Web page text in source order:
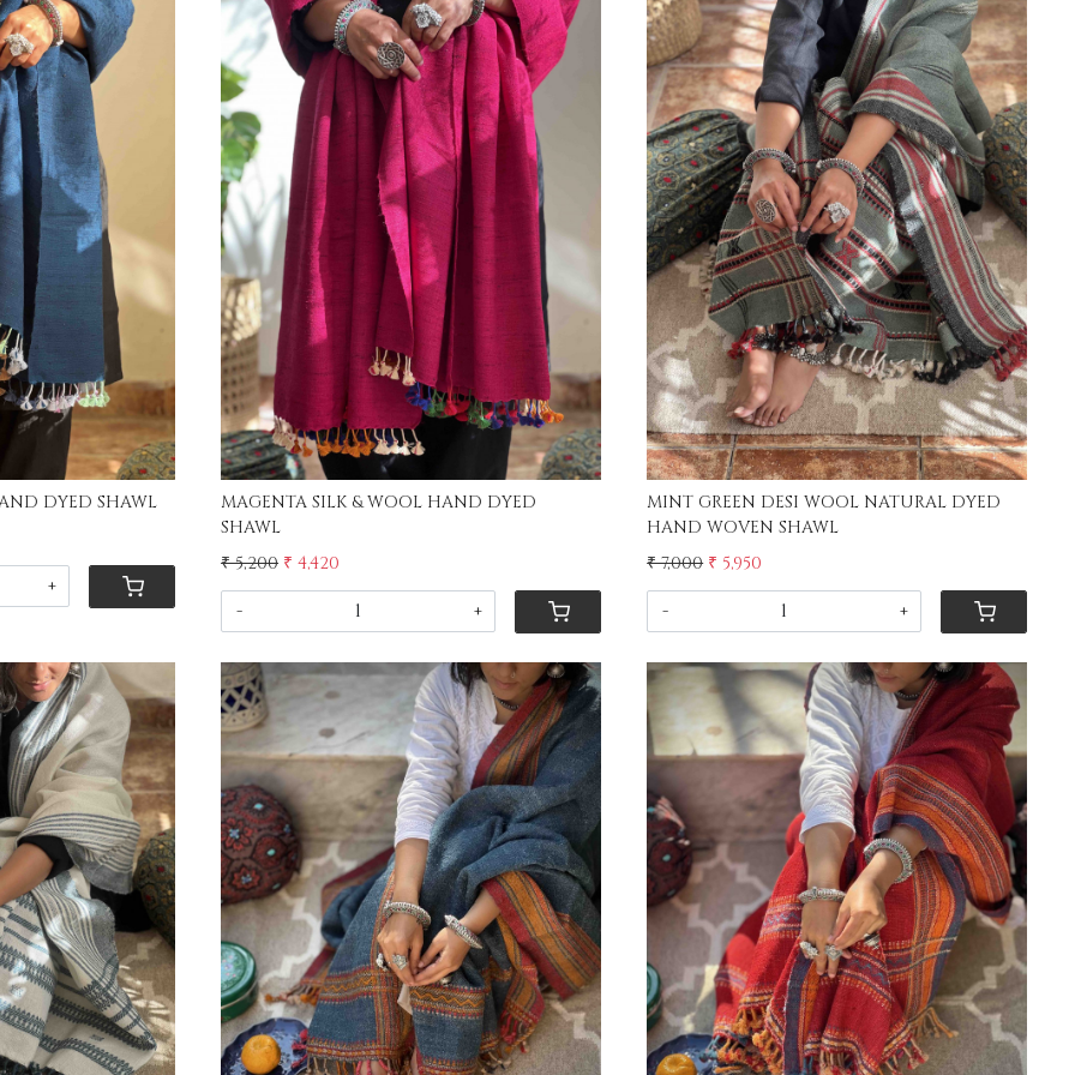
INDIGO SILK & WOOL HAND DYED SHAWL
+
Loading...
MAGENTA SILK & WOOL HAND DYED
SHAWL
₹ 5,200 ₹ 4,420
- +
Loading...
MINT GREEN DESI WOOL NATURAL DYED
HAND WOVEN SHAWL
₹ 7,000 ₹ 5,950
- +
Loading... Loading...